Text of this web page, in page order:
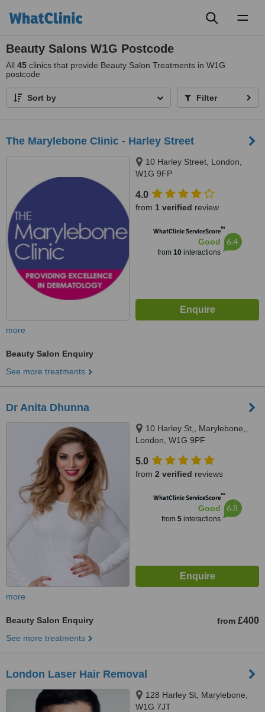
Beauty Salons W1G Postcode
All 45 clinics that provide Beauty Salon Treatments in W1G
postcode
Sort by Filter
The Marylebone Clinic - Harley Street
10 Harley Street, London,
W1G 9FP
4.0
from 1 verified review
WhatClinic ServiceScore™
Good
from 10interactions
6.4
more
Beauty Salon Enquiry
See more treatments
Dr Anita Dhunna
10 Harley St,, Marylebone,,
London, W1G 9PF
5.0
from 2 verified reviews
WhatClinic ServiceScore™
Good
from 5interactions
6.8
more
Beauty Salon Enquiry from £400
See more treatments
London Laser Hair Removal
128 Harley St, Marylebone,
W1G 7JT